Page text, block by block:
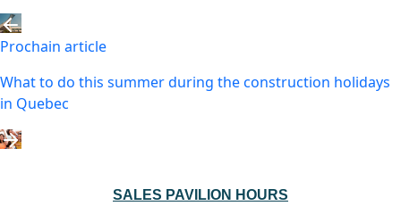
Prochain article
What to do this summer during the construction holidays
in Quebec
SALES PAVILION HOURS